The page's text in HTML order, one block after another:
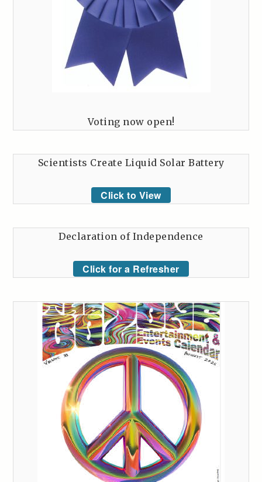
Voting now open!
Scientists Create Liquid Solar Battery
Click to View
Declaration of Independence
Click for a Refresher